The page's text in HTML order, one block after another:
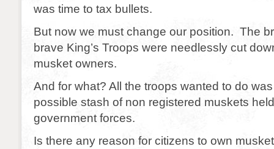
was time to tax bullets.
But now we must change our position. The
brave King’s Troops were needlessly cut
musket owners.
And for what? All the troops wanted to do
possible stash of non registered muskets
government forces.
Is there any reason for citizens to own